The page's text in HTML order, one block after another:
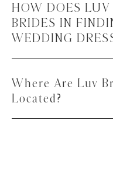
HOW DOES LUV
BRIDES IN
WEDDING
Where Are Luv
Located?